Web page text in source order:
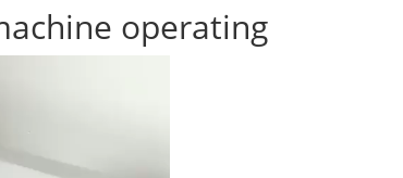
operating